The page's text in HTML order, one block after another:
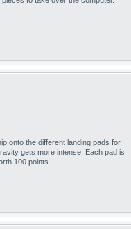
onto the different landing pads for
gets more intense. Each pad is
100 points.